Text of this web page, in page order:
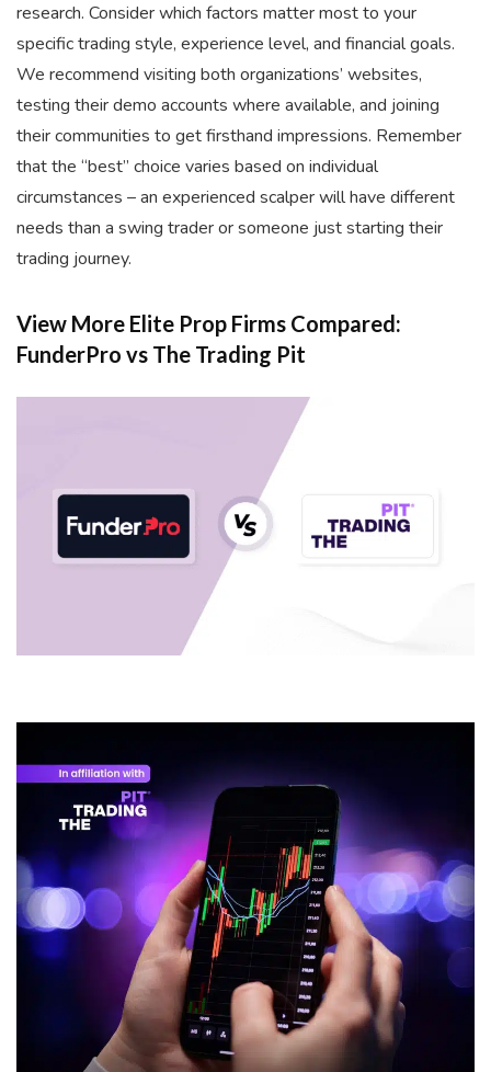
research. Consider which factors matter most to your
specific trading style, experience level, and financial goals.
We recommend visiting both organizations’ websites,
testing their demo accounts where available, and joining
their communities to get firsthand impressions. Remember
that the “best” choice varies based on individual
circumstances – an experienced scalper will have different
needs than a swing trader or someone just starting their
trading journey.
View More Elite Prop Firms Compared:
FunderPro vs The Trading Pit